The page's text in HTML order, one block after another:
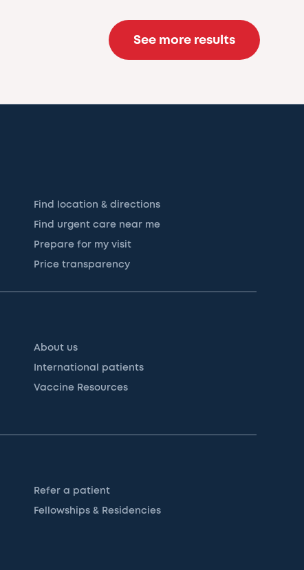
See more results
Find location & directions
Find urgent care near me
Prepare for my visit
Price transparency
About us
International patients
Vaccine Resources
Refer a patient
Fellowships & Residencies